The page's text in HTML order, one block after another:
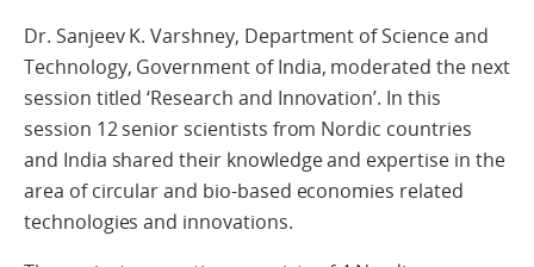
Dr. Sanjeev K. Varshney, Department of Science and
Technology, Government of India, moderated the next
session titled ‘Research and Innovation’. In this
session 12 senior scientists from Nordic countries
and India shared their knowledge and expertise in the
area of circular and bio-based economies related
technologies and innovations.